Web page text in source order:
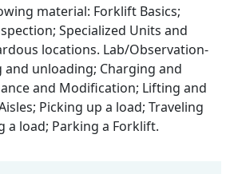
material: Forklift Basics;
Specialized Units and
locations. Lab/Observation-
and unloading; Charging and
and Modification; Lifting and
Picking up a load; Traveling
a load; Parking a Forklift.